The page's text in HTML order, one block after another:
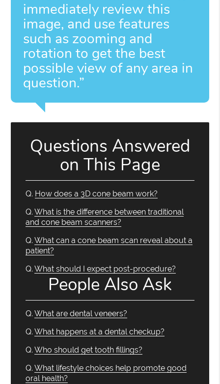
immediately review this
image, and use features
such as zooming and
rotation to get the best
possible view of any area in
question.”
Questions Answered
on This Page
Q. How does a 3D cone beam work?
Q. What is the difference between traditional
and cone beam scanners?
Q. What can a cone beam scan reveal about a
patient?
Q. What should I expect post-procedure?
People Also Ask
Q. What are dental veneers?
Q. What happens at a dental checkup?
Q. Who should get tooth fillings?
Q. What lifestyle choices help promote good
oral health?